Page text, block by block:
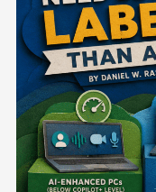
PCs
Need
Better
Labels
Than
AI
PC